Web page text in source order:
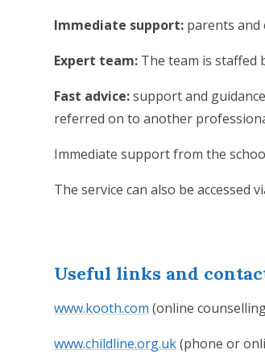
Immediate support: parents and
Expert team: The team is staffed
Fast advice:support and
referred on to another
Immediate support from the
The service can also be accessed
Useful links and
www.kooth.com (online
www.childline.org.uk(phone or